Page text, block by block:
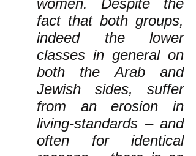
women. Despite the
fact that both groups,
indeed the lower
classes in general on
both the Arab and
Jewish sides, suffer
from an erosion in
living-standards – and
often for identical